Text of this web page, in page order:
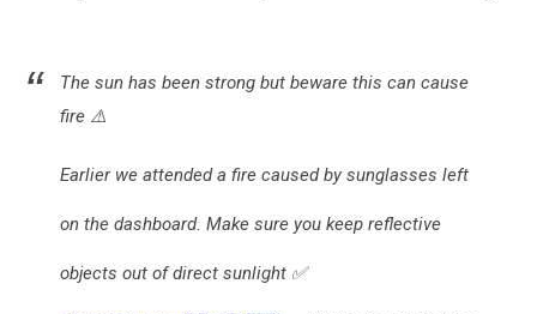
The sun has been strong but beware this can cause
fire ⚠️
Earlier we attended a fire caused by sunglasses left
on the dashboard. Make sure you keep reflective
objects out of direct sunlight ✅